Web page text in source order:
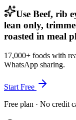
Use Beef, rib
lean only,
roasted in meal
17,000+ foods with
WhatsApp sharing.
Start Free
Free plan · No credit